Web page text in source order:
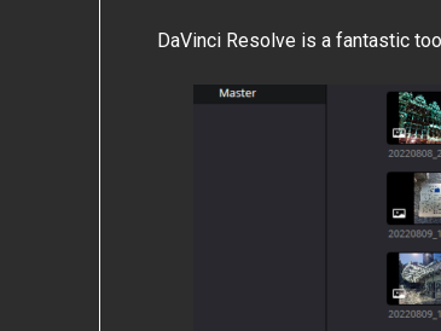
DaVinci Resolve is a fantastic